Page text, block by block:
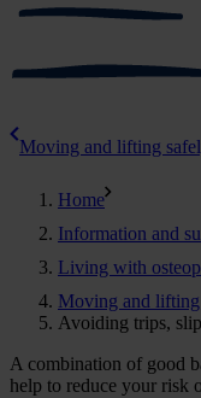
Moving and lifting
Home
Information and
Living with
Moving and
Avoiding trips,
A combination of good
help to reduce your risk